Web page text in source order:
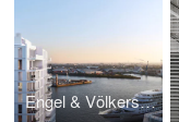
Engel & Völkers Headquarters